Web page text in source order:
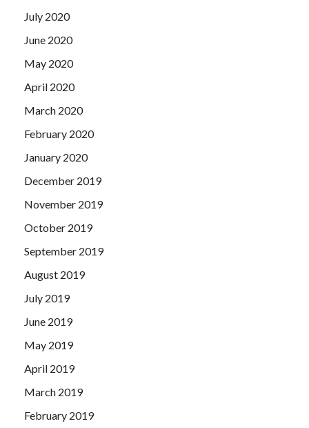
July 2020
June 2020
May 2020
April 2020
March 2020
February 2020
January 2020
December 2019
November 2019
October 2019
September 2019
August 2019
July 2019
June 2019
May 2019
April 2019
March 2019
February 2019